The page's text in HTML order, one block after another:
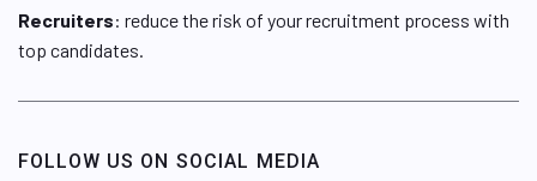
Recruiters: reduce the risk of your recruitment process with
top candidates.
FOLLOW US ON SOCIAL MEDIA